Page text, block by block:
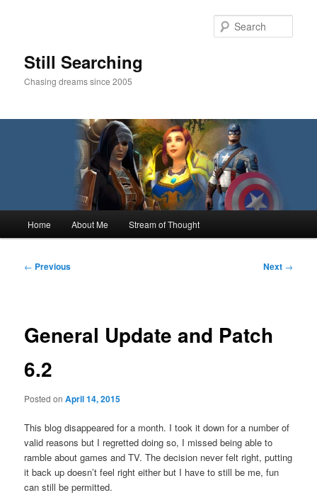
Still Searching
Chasing dreams since 2005
Home About Me Stream of Thought
Post
← Previous Next →
General Update and Patch
6.2
Posted onApril 14, 2015
This blog disappeared for a month. I took it down for a number of
valid reasons but I regretted doing so, I missed being able to
ramble about games and TV. The decision never felt right, putting
it back up doesn’t feel right either but I have to still be me, fun
can still be permitted.